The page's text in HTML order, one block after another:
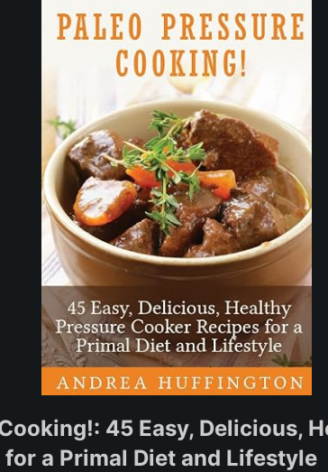
45 Easy, Delicious,
for a Primal Diet and Lifestyle